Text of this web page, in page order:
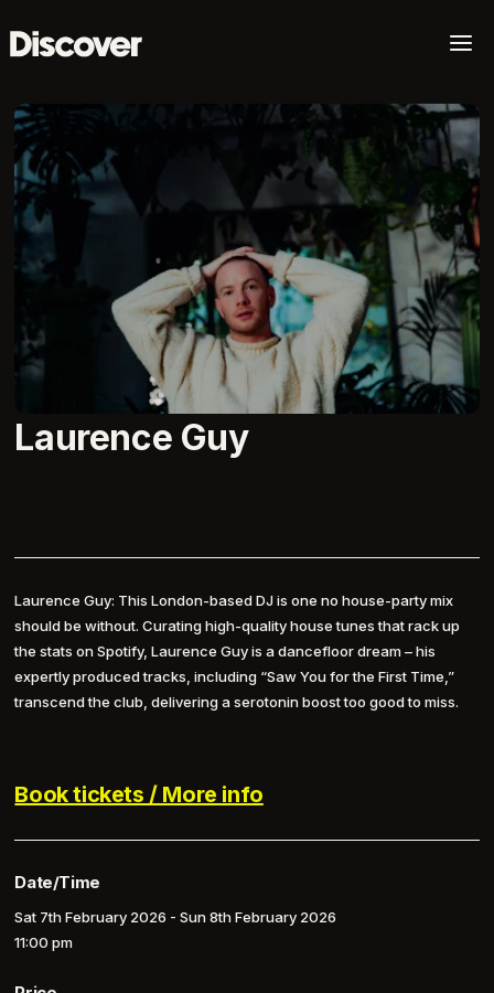
a
Laurence Guy
Laurence Guy: This London-based DJ is one no house-party mix
should be without. Curating high-quality house tunes that rack up
the stats on Spotify, Laurence Guy is a dancefloor dream – his
expertly produced tracks, including “Saw You for the First Time,”
transcend the club, delivering a serotonin boost too good to miss.
Book tickets / More info
Date/Time
Sat 7th February 2026 - Sun 8th February 2026
11:00 pm